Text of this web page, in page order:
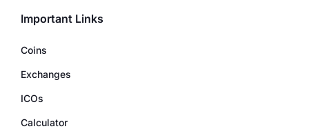
Important Links
Coins
Exchanges
ICOs
Calculator